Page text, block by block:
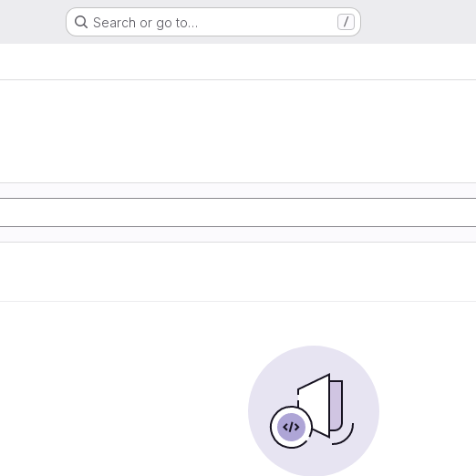
Search or go to… /